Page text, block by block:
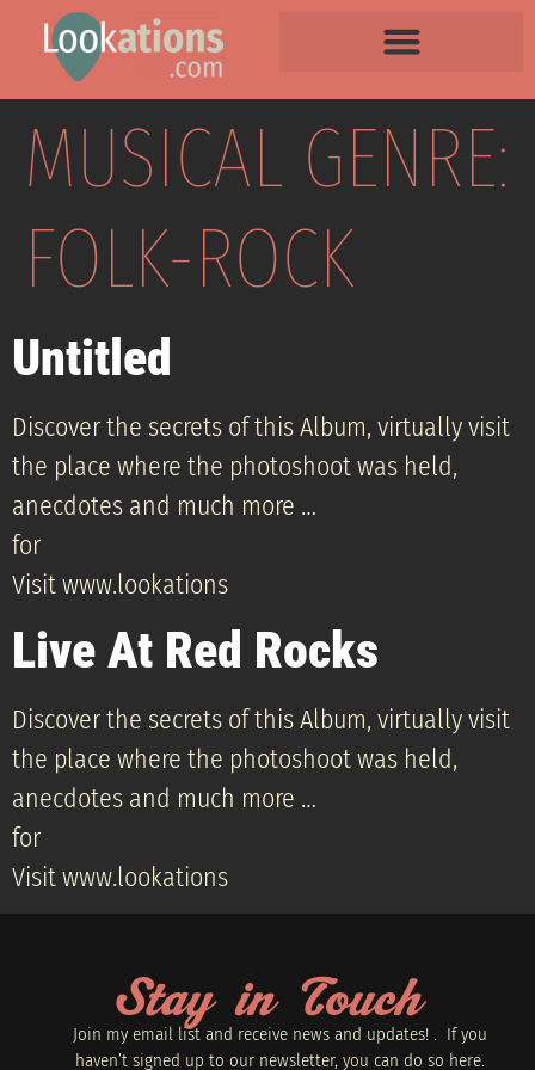
MUSICAL GENRE:
FOLK-ROCK
Untitled
Discover the secrets of this Album, virtually visit
the place where the photoshoot was held,
anecdotes and much more …
for
Visit www.lookations
Live At Red Rocks
Discover the secrets of this Album, virtually visit
the place where the photoshoot was held,
anecdotes and much more …
for
Visit www.lookations
Stay in Touch
Join my email list and receive news and updates! . If you
haven’t signed up to our newsletter, you can do so here.